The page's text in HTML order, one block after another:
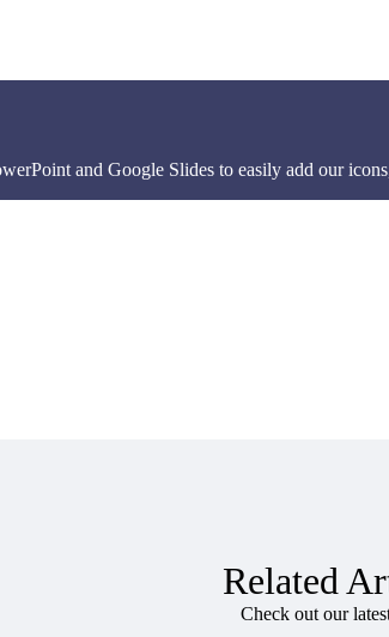
and Google Slides to easily add our
Related
Check out our